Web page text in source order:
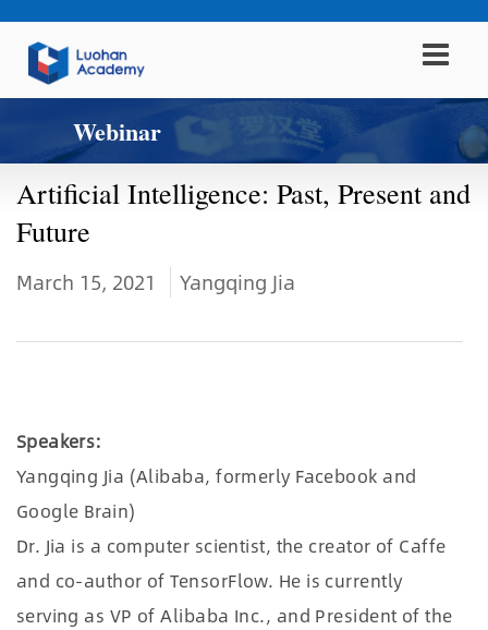
Webinar
Artificial Intelligence: Past, Present and
Future
March 15, 2021 Yangqing Jia
Speakers:
Yangqing Jia (Alibaba, formerly Facebook and
Google Brain)
Dr. Jia is a computer scientist, the creator of Caffe
and co-author of TensorFlow. He is currently
serving as VP of Alibaba Inc., and President of the